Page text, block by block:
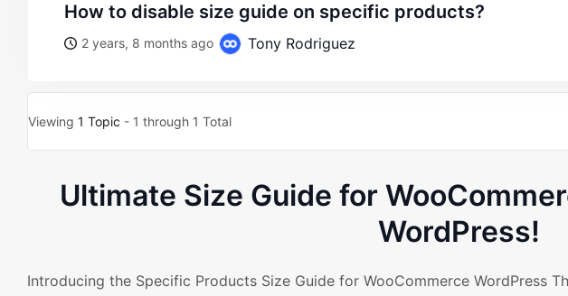
how to disable size guide on specific products?
2 years, 8 months ago Tony Rodriguez
Viewing 1 Topic - 1 through 1 Total
Ultimate Size Guide for
WordPress!
Introducing the Specific Products Size Guide for WooCommerce WordPress